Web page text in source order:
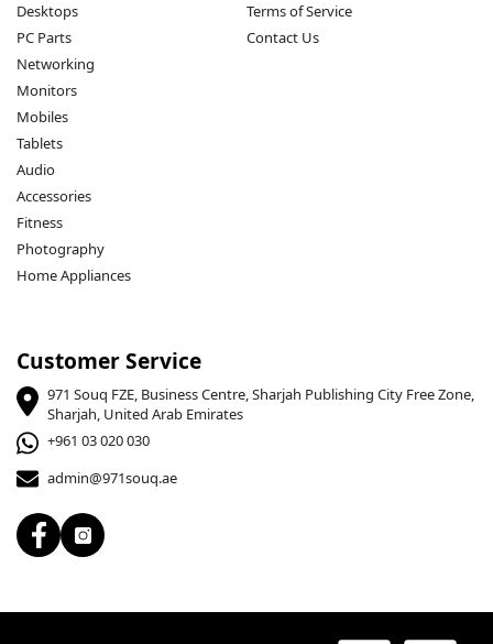
Desktops
PC Parts
Networking
Monitors
Mobiles
Tablets
Audio
Accessories
Fitness
Photography
Home Appliances
Terms of Service
Contact Us
Customer Service
971 Souq FZE, Business Centre, Sharjah Publishing City Free Zone,
Sharjah, United Arab Emirates
+961 03 020 030
admin@971souq.ae